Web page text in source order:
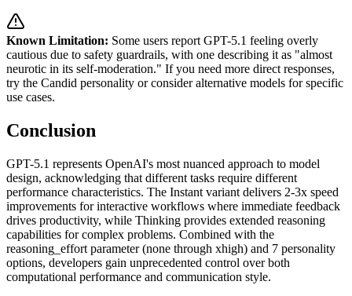
Known Limitation: Some users report GPT-5.1 feeling overly
cautious due to safety guardrails, with one describing it as "almost
neurotic in its self-moderation." If you need more direct responses,
try the Candid personality or consider alternative models for specific
use cases.
Conclusion
GPT-5.1 represents OpenAI's most nuanced approach to model
design, acknowledging that different tasks require different
performance characteristics. The Instant variant delivers 2-3x speed
improvements for interactive workflows where immediate feedback
drives productivity, while Thinking provides extended reasoning
capabilities for complex problems. Combined with the
reasoning_effort parameter (none through xhigh) and 7 personality
options, developers gain unprecedented control over both
computational performance and communication style.